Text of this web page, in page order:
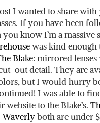
I wanted to share with
If you have been
know I’m a massive
was kind enough
Blake: mirrored
out detail. They are
but I would hurry
I was able to
website to the Blake’s.
Waverlyboth are under